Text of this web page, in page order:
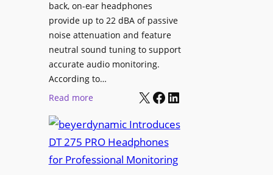
h
S
o
n
y
B
R
V
I
A
e
d
a
t
t
t
r
back, on-ear headphones
provide up to 22 dBA of passive
noise attenuation and feature
neutral sound tuning to support
accurate audio monitoring.
According to…
Read more:
e
y
e
X Facebook LinkedIn